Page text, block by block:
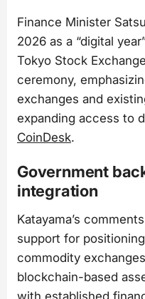
Finance Minister
2026 as a “digital
Tokyo Stock
ceremony,
exchanges and
expanding access to
CoinDesk.
Government
integration
Katayama’s
support for
commodity
blockchain-based
with established